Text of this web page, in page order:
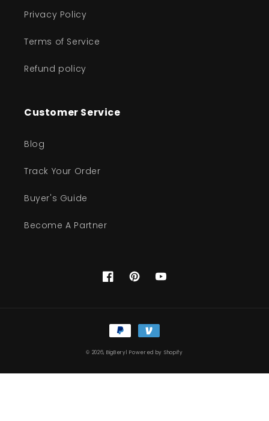
Privacy Policy
Terms of Service
Refund policy
Customer Service
Blog
Track Your Order
Buyer's Guide
Become A Partner
FacebookPinterestYouTube
Payment
methods
© 2026, BigBeryl Powered by Shopify